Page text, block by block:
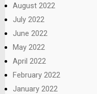
August 2022
July 2022
June 2022
May 2022
April 2022
February 2022
January 2022